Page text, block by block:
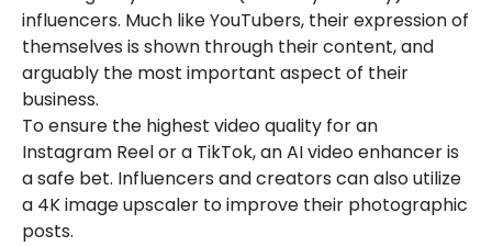
influencers. Much like YouTubers, their expression of
themselves is shown through their content, and
arguably the most important aspect of their
business.
To ensure the highest video quality for an
Instagram Reel or a TikTok, an AI video enhancer is
a safe bet. Influencers and creators can also utilize
a 4K image upscaler to improve their photographic
posts.